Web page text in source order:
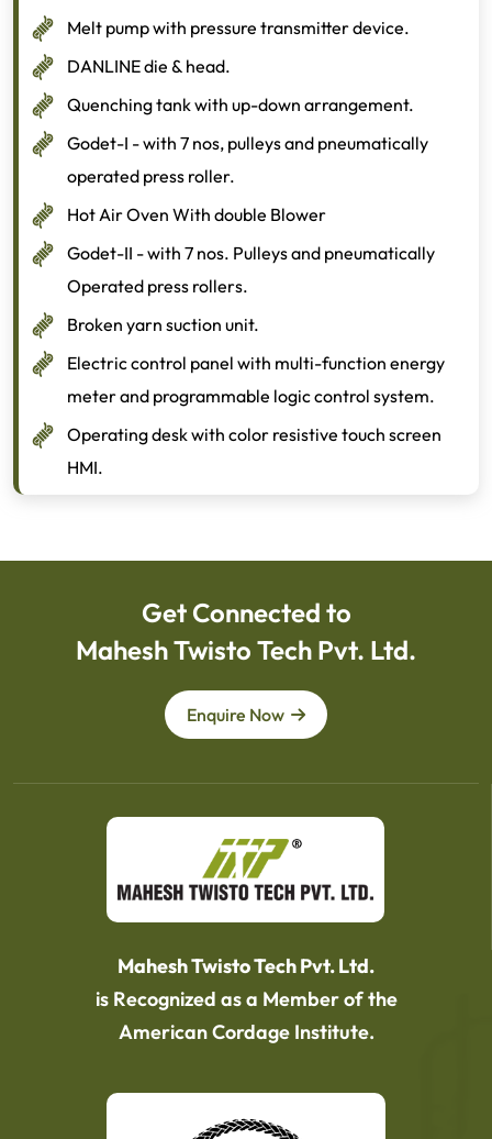
Melt pump with pressure transmitter device.
DANLINE die & head.
Quenching tank with up-down arrangement.
Godet-I - with 7 nos, pulleys and pneumatically
operated press roller.
Hot Air Oven With double Blower
Godet-II - with 7 nos. Pulleys and pneumatically
Operated press rollers.
Broken yarn suction unit.
Electric control panel with multi-function energy
meter and programmable logic control system.
Operating desk with color resistive touch screen
HMI.
Get Connected to
Mahesh Twisto Tech Pvt. Ltd.
Enquire Now
Mahesh Twisto Tech Pvt. Ltd.
is Recognized as a Member of the
American Cordage Institute.